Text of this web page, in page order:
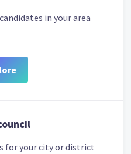
in your area
for your city or district